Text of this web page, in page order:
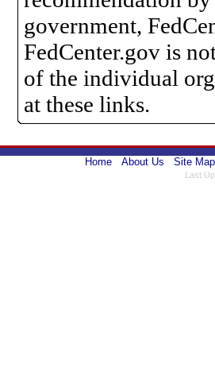
government,
FedCenter.gov is
of the individual
at these links.
Home About Us Site Map
Last